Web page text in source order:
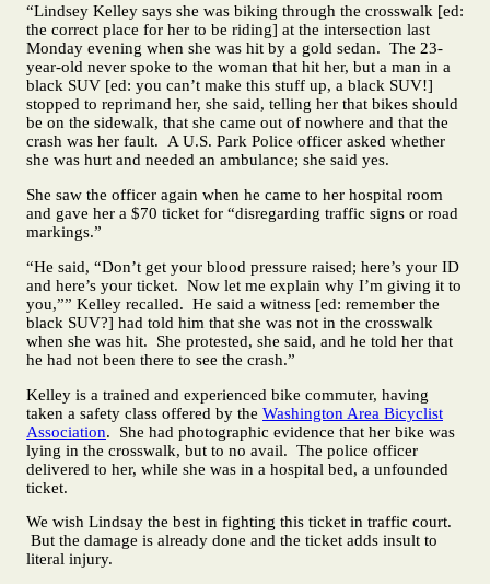
“Lindsey Kelley says she was biking through the crosswalk [ed:
the correct place for her to be riding] at the intersection last
Monday evening when she was hit by a gold sedan. The 23-
year-old never spoke to the woman that hit her, but a man in a
black SUV [ed: you can’t make this stuff up, a black SUV!]
stopped to reprimand her, she said, telling her that bikes should
be on the sidewalk, that she came out of nowhere and that the
crash was her fault. A U.S. Park Police officer asked whether
she was hurt and needed an ambulance; she said yes.
She saw the officer again when he came to her hospital room
and gave her a $70 ticket for “disregarding traffic signs or road
markings.”
“He said, “Don’t get your blood pressure raised; here’s your ID
and here’s your ticket. Now let me explain why I’m giving it to
you,”” Kelley recalled. He said a witness [ed: remember the
black SUV?] had told him that she was not in the crosswalk
when she was hit. She protested, she said, and he told her that
he had not been there to see the crash.”
Kelley is a trained and experienced bike commuter, having
taken a safety class offered by the Washington Area Bicyclist
Association. She had photographic evidence that her bike was
lying in the crosswalk, but to no avail. The police officer
delivered to her, while she was in a hospital bed, a unfounded
ticket.
We wish Lindsay the best in fighting this ticket in traffic court.
But the damage is already done and the ticket adds insult to
literal injury.